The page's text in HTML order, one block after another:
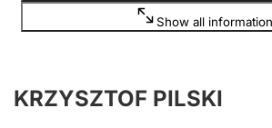
Annual accounts
Show all information
KRZYSZTOF PILSKI